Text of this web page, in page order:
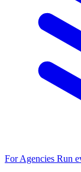
For Agencies Run